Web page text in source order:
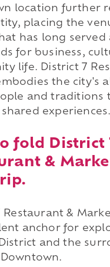
location further
placing the
has long served
for business,
life. District 7
the city's
and traditions
experiences.
fold District
&
Restaurant &
anchor for
and the